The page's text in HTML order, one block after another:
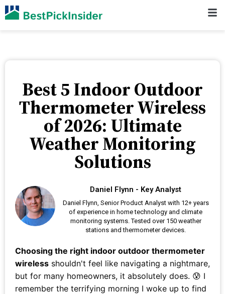
Best 5 Indoor Outdoor
Thermometer Wireless
of 2026: Ultimate
Weather Monitoring
Solutions
Daniel Flynn - Key Analyst
Daniel Flynn, Senior Product Analyst with 12+ years
of experience in home technology and climate
monitoring systems. Tested over 150 weather
stations and thermometer devices.
Choosing the right indoor outdoor thermometer
wireless shouldn't feel like navigating a nightmare,
but for many homeowners, it absolutely does. 😰 I
remember the terrifying morning I woke up to find